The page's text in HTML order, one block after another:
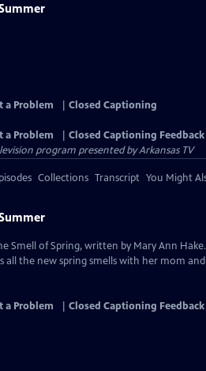
a Problem
Closed Captioning
a Problem
Closed Captioning Feedback
program presented byArkansas TV
Collections Transcript You Might
Smell of Spring, written by Mary Ann Hake.
all the new spring smells with her mom and
a Problem Closed Captioning Feedback